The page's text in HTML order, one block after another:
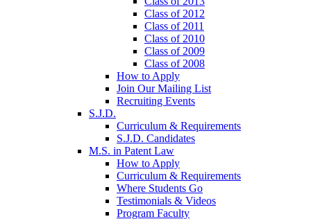
Class of 2012
Class of 2011
Class of 2010
Class of 2009
Class of 2008
How to Apply
Join Our Mailing List
Recruiting Events
S.J.D.
Curriculum & Requirements
S.J.D. Candidates
M.S. in Patent Law
How to Apply
Curriculum & Requirements
Where Students Go
Testimonials & Videos
Program Faculty